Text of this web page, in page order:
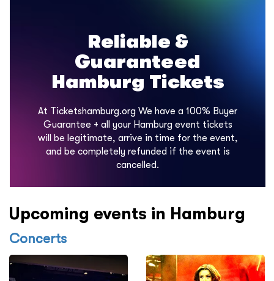
Reliable &
Guaranteed
Hamburg Tickets
At Ticketshamburg.org We have a 100% Buyer
Guarantee + all your Hamburg event tickets
will be legitimate, arrive in time for the event,
and be completely refunded if the event is
cancelled.
Upcoming events in Hamburg
Concerts